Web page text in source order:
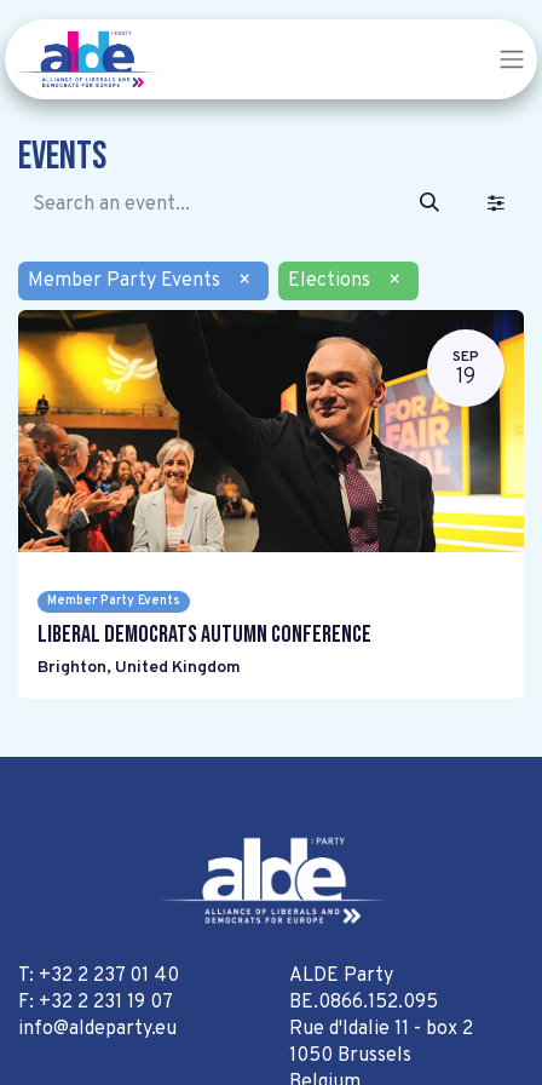
Events
Member Party Events × Elections ×
SEP
19
Member Party Events
Liberal Democrats Autumn Conference
Brighton, United Kingdom
T: +32 2 237 01 40
F: +32 2 231 19 07
info@aldeparty.eu
ALDE Party
BE.0866.152.095
Rue d'Idalie 11 - box 2
1050 Brussels